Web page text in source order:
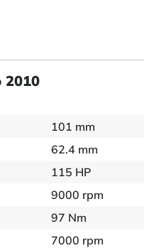
2010
101 mm
62.4 mm
115 HP
9000 rpm
97 Nm
7000 rpm